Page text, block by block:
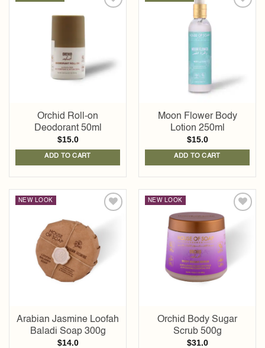
Orchid Roll-on
Deodorant 50ml
$15.0
ADD TO CART
Moon Flower Body
Lotion 250ml
$15.0
ADD TO CART
NEW LOOK
wishlist
Arabian Jasmine Loofah
Baladi Soap 300g
$14.0
NEW LOOK
Add to
wishlist
Orchid Body Sugar
Scrub 500g
$31.0